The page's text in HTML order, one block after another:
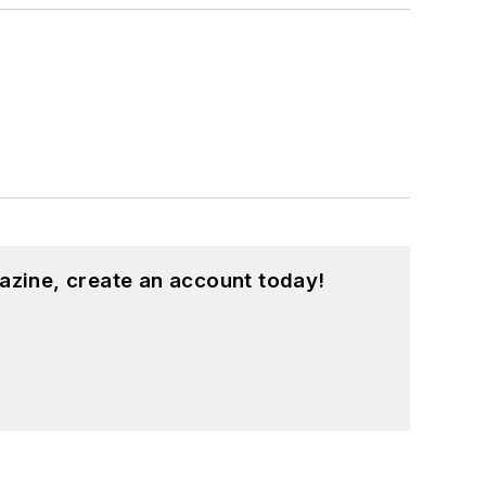
create an account today!